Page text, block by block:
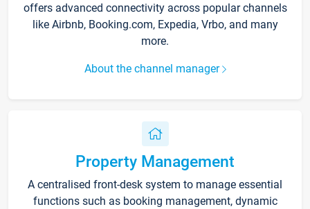
offers advanced connectivity across popular channels
like Airbnb, Booking.com, Expedia, Vrbo, and many
more.
About the channel manager
Property Management
A centralised front-desk system to manage essential
functions such as booking management, dynamic